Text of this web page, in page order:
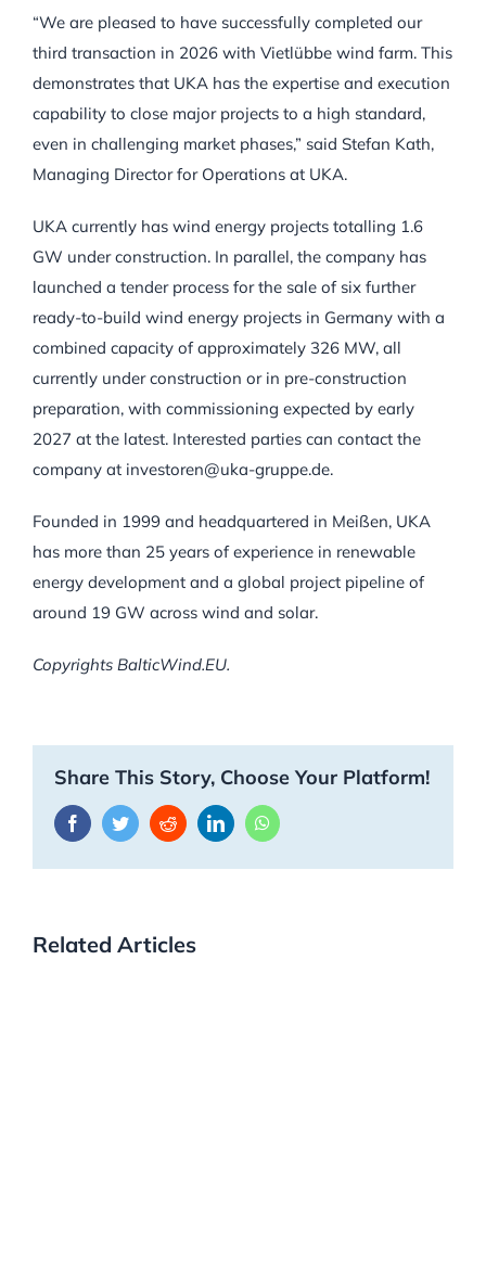
“We are pleased to have successfully completed our
third transaction in 2026 with Vietlübbe wind farm. This
demonstrates that UKA has the expertise and execution
capability to close major projects to a high standard,
even in challenging market phases,” said Stefan Kath,
Managing Director for Operations at UKA.
UKA currently has wind energy projects totalling 1.6
GW under construction. In parallel, the company has
launched a tender process for the sale of six further
ready-to-build wind energy projects in Germany with a
combined capacity of approximately 326 MW, all
currently under construction or in pre-construction
preparation, with commissioning expected by early
2027 at the latest. Interested parties can contact the
company at investoren@uka-gruppe.de.
Founded in 1999 and headquartered in Meißen, UKA
has more than 25 years of experience in renewable
energy development and a global project pipeline of
around 19 GW across wind and solar.
Copyrights BalticWind.EU.
Share This Story, Choose Your Platform!
FacebookTwitterRedditLinkedInWhatsApp
Related Articles